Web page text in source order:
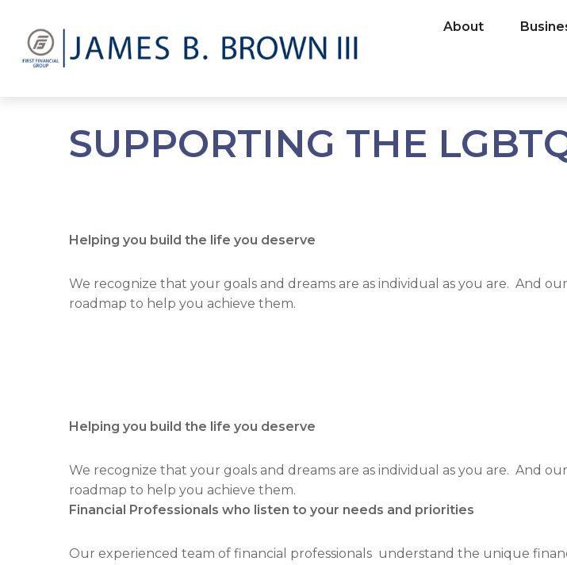
About
SUPPORTING THE
Helping you build the life you deserve
We recognize that your goals and dreams are as individual as you are. And
roadmap to help you achieve them.
Helping you build the life you deserve
We recognize that your goals and dreams are as individual as you are. And
roadmap to help you achieve them.
Financial Professionals who listen to your needs and priorities
Our experienced team of financial professionals understand the unique